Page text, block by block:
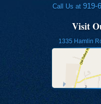
Call Us at 919-
Visit
1335 Hamlin